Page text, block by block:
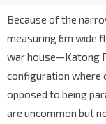
Because of the
measuring 6m wide
war house—Katong
configuration where
opposed to being
are uncommon but